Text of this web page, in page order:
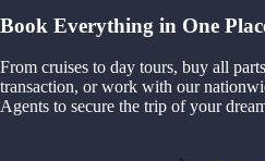
Book Everything in One
From cruises to day tours, buy all
transaction, or work with our
Agents to secure the trip of your